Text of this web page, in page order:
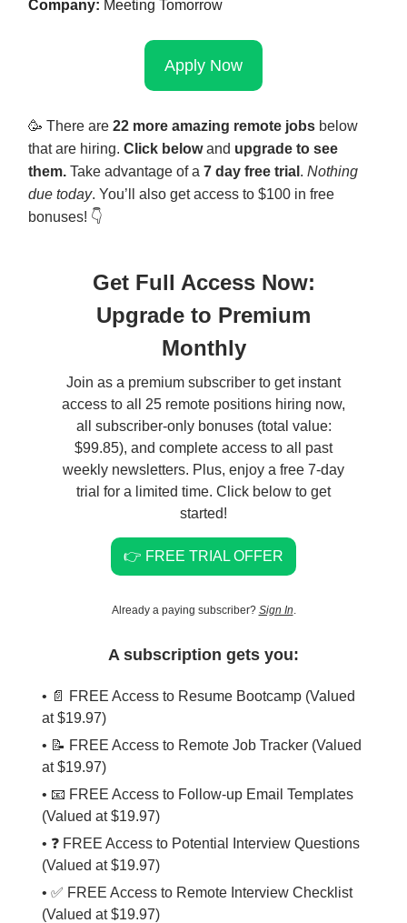
Company: Meeting Tomorrow
Apply Now
🥳 There are 22 more amazing remote jobs below
that are hiring. Click belowand upgrade to see
them. Take advantage of a 7 day free trial . Nothing
due today. You’ll also get access to $100 in free
bonuses! 👇
Get Full Access Now:
Upgrade to Premium
Monthly
Join as a premium subscriber to get instant
access to all 25 remote positions hiring now,
all subscriber-only bonuses (total value:
$99.85), and complete access to all past
weekly newsletters. Plus, enjoy a free 7-day
trial for a limited time. Click below to get
started!
👉 FREE TRIAL OFFER
Already a paying subscriber? Sign In.
A subscription gets you:
• 📄 FREE Access to Resume Bootcamp (Valued
at $19.97)
• 📝 FREE Access to Remote Job Tracker (Valued
at $19.97)
• 📧 FREE Access to Follow-up Email Templates
(Valued at $19.97)
• ❓ FREE Access to Potential Interview Questions
(Valued at $19.97)
• ✅ FREE Access to Remote Interview Checklist
(Valued at $19.97)